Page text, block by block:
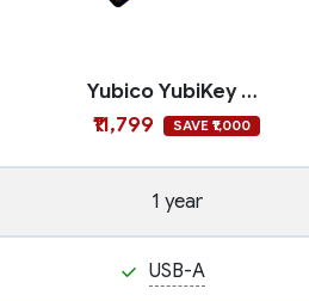
Yubico YubiKey Bio - FIDO Edition
₹11,799
SAVE ₹1,000
1 year
USB-A